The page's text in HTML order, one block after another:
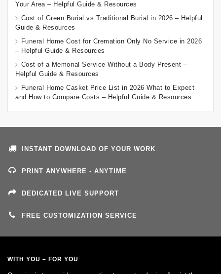
Your Area – Helpful Guide & Resources
Cost of Green Burial vs Traditional Burial in 2026 – Helpful
Guide & Resources
Funeral Home Cost for Cremation Only No Service in 2026
– Helpful Guide & Resources
Cost of a Memorial Service Without a Body Present –
Helpful Guide & Resources
Funeral Home Casket Price List in 2026 What to Expect
and How to Compare Costs – Helpful Guide & Resources
INSTANT DOWNLOAD OF YOUR WORK
PRINT ANYWHERE - ANYTIME
DEDICATED LIVE SUPPORT
FREE CUSTOMIZATION SERVICE
WITH YOU – FOR YOU